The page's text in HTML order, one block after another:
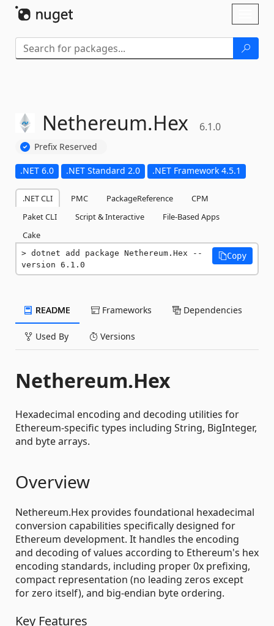
Nethereum.Hex 6.1.0
Prefix Reserved
.NET 6.0 .NET Standard 2.0 .NET Framework 4.5.1
.NET CLI PMC PackageReference
CPM
Paket CLI
Script & Interactive
File-Based Apps
Cake
dotnet add package Nethereum.Hex --
version 6.1.0
Copy
README Frameworks Dependencies
Used By Versions
Nethereum.Hex
Hexadecimal encoding and decoding utilities for
Ethereum-specific types including String, BigInteger,
and byte arrays.
Overview
Nethereum.Hex provides foundational hexadecimal
conversion capabilities specifically designed for
Ethereum development. It handles the encoding
and decoding of values according to Ethereum's hex
encoding standards, including proper 0x prefixing,
compact representation (no leading zeros except
for zero itself), and big-endian byte ordering.
Key Features